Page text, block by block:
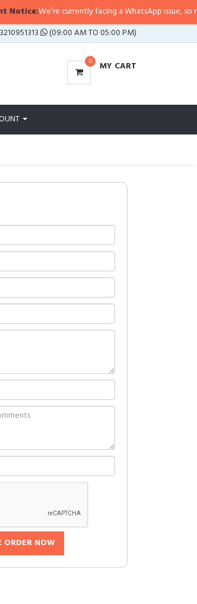
We’re currently facing a WhatsApp issue, so
(09:00 AM TO 05:00 PM)
0 MY CART
ORDER NOW